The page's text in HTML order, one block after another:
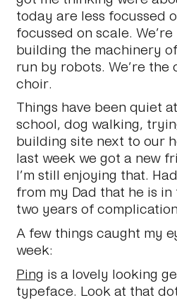
today are less focussed
focussed on scale.
building the machinery
run by robots. We’re
choir.
Things have been quiet
school, dog walking,
building site next to our
last week we got a new
I’m still enjoying that.
from my Dad that he is
two years of
A few things caught my
week:
Ping is a lovely looking
typeface. Look at that dot